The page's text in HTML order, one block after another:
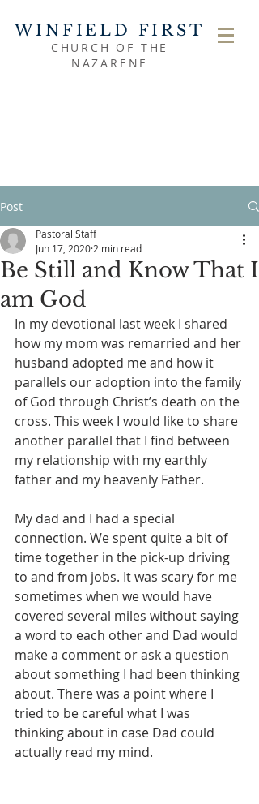
WINFIELD FIRST
CHURCH OF THE
NAZARENE
Post
Be Still and Know That I
am God
Pastoral Staff
Jun 17, 2020 2 min read
In my devotional last week I shared
how my mom was remarried and her
husband adopted me and how it
parallels our adoption into the family
of God through Christ’s death on the
cross. This week I would like to share
another parallel that I find between
my relationship with my earthly
father and my heavenly Father.
My dad and I had a special
connection. We spent quite a bit of
time together in the pick-up driving
to and from jobs. It was scary for me
sometimes when we would have
covered several miles without saying
a word to each other and Dad would
make a comment or ask a question
about something I had been thinking
about. There was a point where I
tried to be careful what I was
thinking about in case Dad could
actually read my mind.